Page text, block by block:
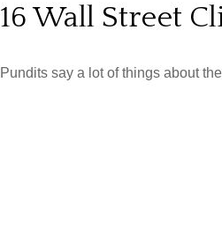
16 Wall Street
Pundits say a lot of things about